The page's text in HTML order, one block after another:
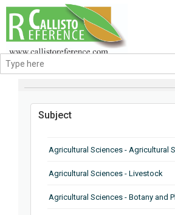
BROWSE BY
Subject
Agricultural Sciences - Agricultural
Agricultural Sciences - Livestock
Agricultural Sciences - Botany and